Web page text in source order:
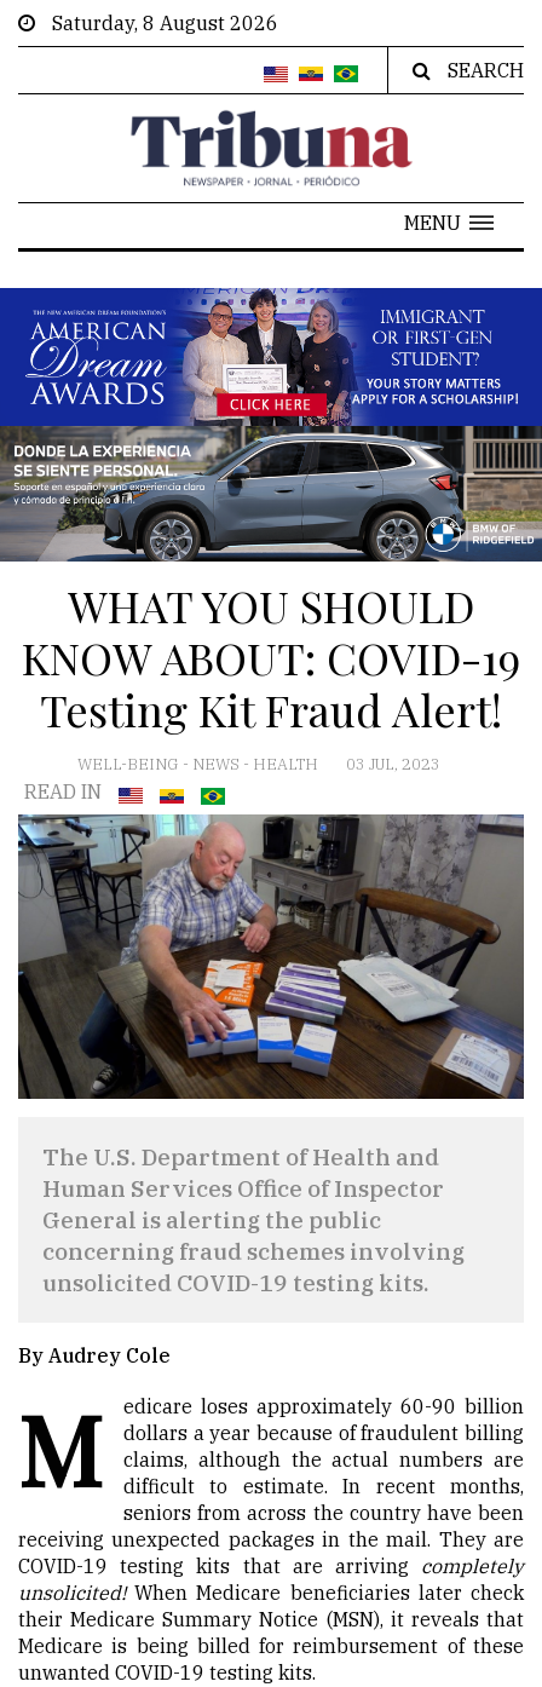
Saturday, 8 August 2026
SEARCH
MENU
WHAT YOU SHOULD
KNOW ABOUT: COVID-19
Testing Kit Fraud Alert!
WELL-BEING - NEWS - HEALTH 03 JUL, 2023
READ IN
The U.S. Department of Health and
Human Services Office of Inspector
General is alerting the public
concerning fraud schemes involving
unsolicited COVID-19 testing kits.
By Audrey Cole
M
edicare loses approximately 60-90 billion
dollars a year because of fraudulent billing
claims, although the actual numbers are
difficult to estimate. In recent months,
seniors from across the country have been
receiving unexpected packages in the mail. They are
COVID-19 testing kits that are arriving completely
unsolicited!When Medicare beneficiaries later check
their Medicare Summary Notice (MSN), it reveals that
Medicare is being billed for reimbursement of these
unwanted COVID-19 testing kits.